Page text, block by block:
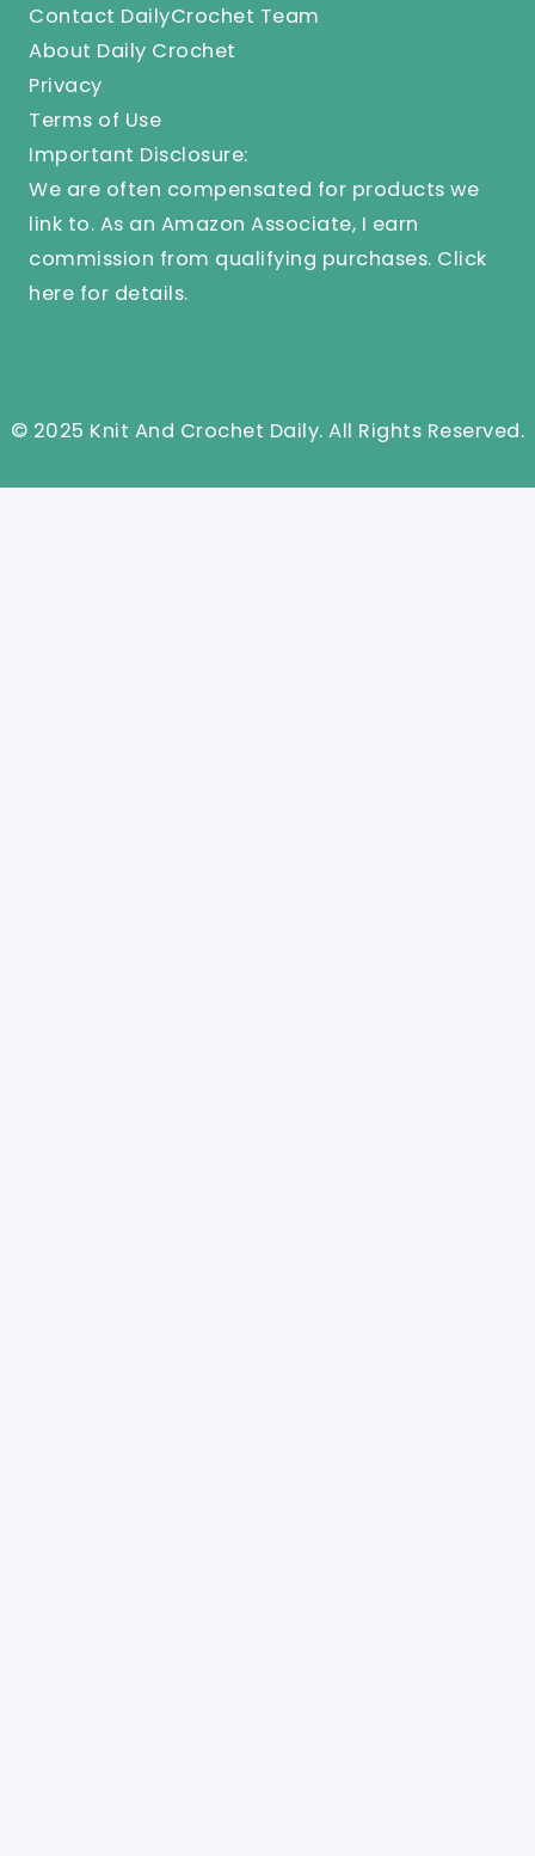
Contact DailyCrochet Team
About Daily Crochet
Privacy
Terms of Use
Important Disclosure:
We are often compensated for products we
link to. As an Amazon Associate, I earn
commission from qualifying purchases. Click
here for details.
© 2025 Knit And Crochet Daily. All Rights Reserved.